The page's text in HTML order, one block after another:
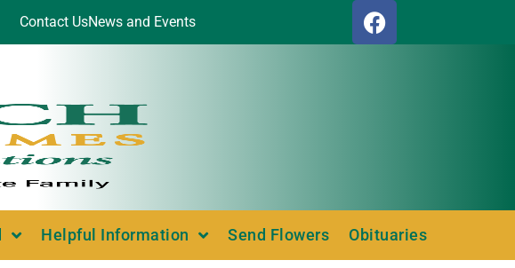
Contact UsNews and Events
Helpful Information Send Flowers Obituaries